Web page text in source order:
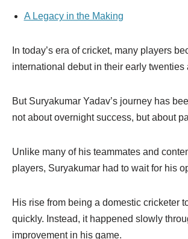
A Legacy in the Making
In today’s era of cricket, many players
international debut in their early
But Suryakumar Yadav’s journey has
not about overnight success, but about
Unlike many of his teammates and
players, Suryakumar had to wait for his
His rise from being a domestic cricketer
quickly. Instead, it happened slowly
improvement in his game.